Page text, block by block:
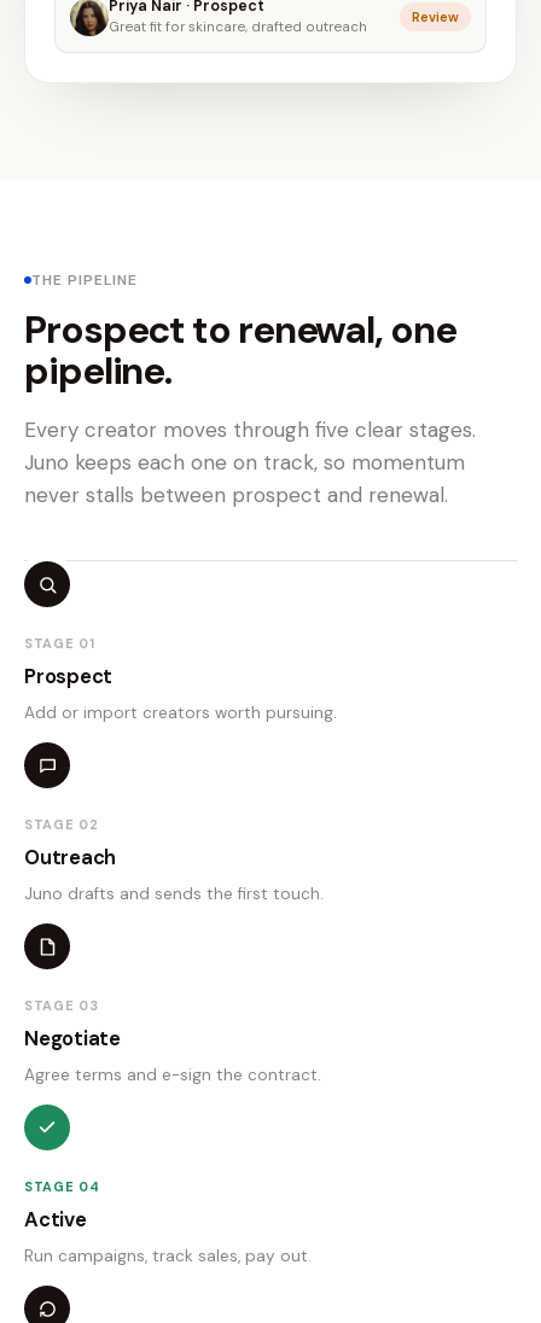
Priya Nair · Prospect
Great fit for skincare, drafted outreach
Review
THE PIPELINE
Prospect to renewal, one
pipeline.
Every creator moves through five clear stages.
Juno keeps each one on track, so momentum
never stalls between prospect and renewal.
STAGE 01
Prospect
Add or import creators worth pursuing.
STAGE 02
Outreach
Juno drafts and sends the first touch.
STAGE 03
Negotiate
Agree terms and e-sign the contract.
STAGE 04
Active
Run campaigns, track sales, pay out.